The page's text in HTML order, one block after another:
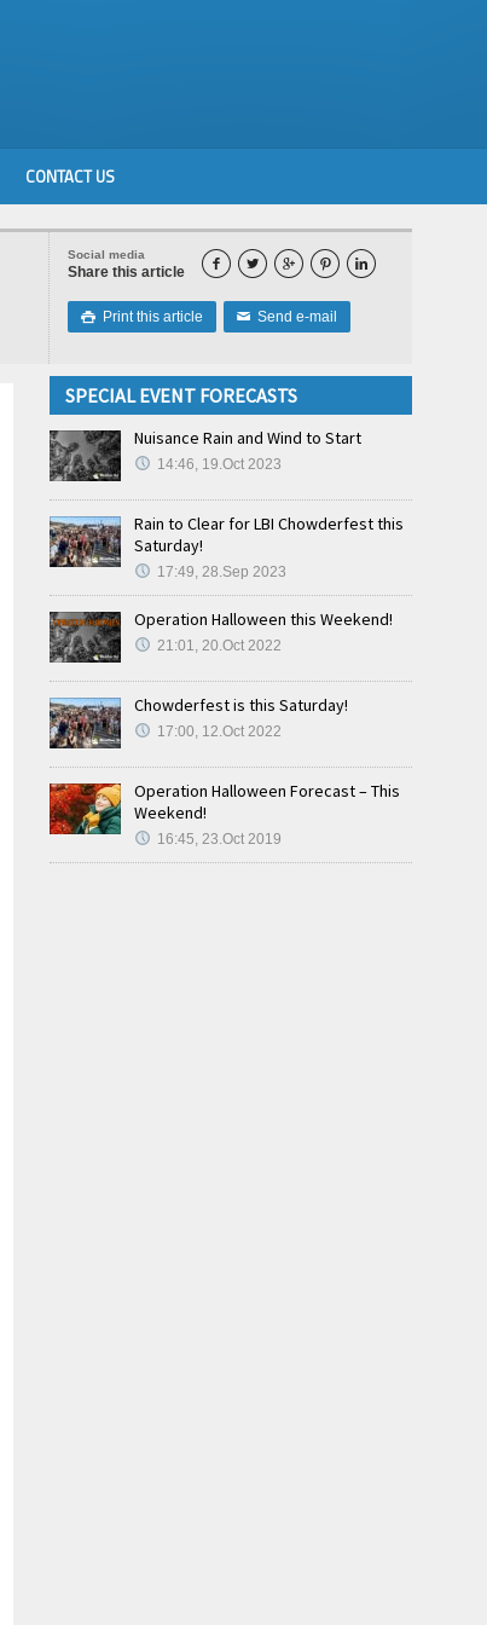
CONTACT US
Social media
Share this article     
 Print this article ✉ Send e-mail
SPECIAL EVENT FORECASTS
Nuisance Rain and Wind to Start
14:46, 19.Oct 2023
Rain to Clear for LBI Chowderfest this
Saturday!
17:49, 28.Sep 2023
Operation Halloween this Weekend!
21:01, 20.Oct 2022
Chowderfest is this Saturday!
17:00, 12.Oct 2022
Operation Halloween Forecast – This
Weekend!
16:45, 23.Oct 2019